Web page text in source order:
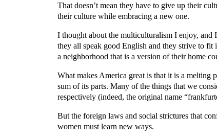
That doesn’t mean they have to give up their
their culture while embracing a new one.
I thought about the multiculturalism I enjoy,
they all speak good English and they strive to fit
a neighborhood that is a version of their home
What makes America great is that it is a melting
sum of its parts. Many of the things that we
respectively (indeed, the original name
But the foreign laws and social strictures that
women must learn new ways.